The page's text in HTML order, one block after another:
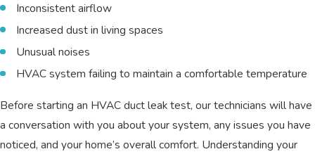
Inconsistent airflow
Increased dust in living spaces
Unusual noises
HVAC system failing to maintain a comfortable temperature
Before starting an HVAC duct leak test, our technicians will have
a conversation with you about your system, any issues you have
noticed, and your home’s overall comfort. Understanding your